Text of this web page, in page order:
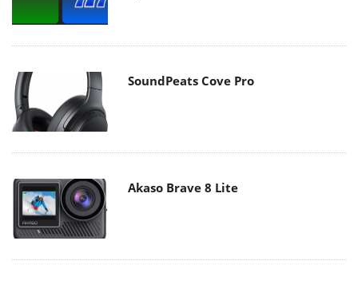
SoundPeats Cove Pro
Akaso Brave 8 Lite